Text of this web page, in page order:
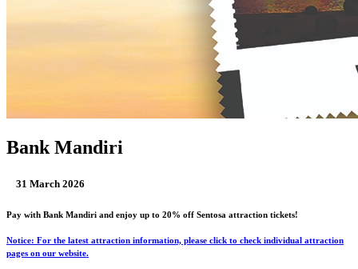
Bank Mandiri
31 March 2026
Pay with Bank Mandiri and enjoy up to 20% off Sentosa attraction tickets!
Notice: For the latest attraction information, please click to check individual attraction
pages on our website.